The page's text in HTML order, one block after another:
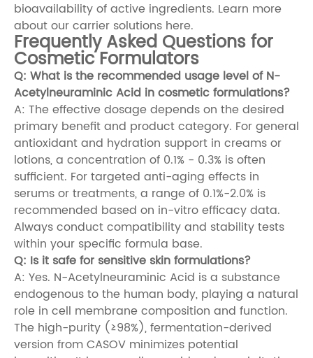
bioavailability of active ingredients. Learn more
about our carrier solutions here.
Frequently Asked Questions for
Cosmetic Formulators
Q: What is the recommended usage level of N-
Acetylneuraminic Acid in cosmetic formulations?
A: The effective dosage depends on the desired
primary benefit and product category. For general
antioxidant and hydration support in creams or
lotions, a concentration of 0.1% - 0.3% is often
sufficient. For targeted anti-aging effects in
serums or treatments, a range of 0.1%-2.0% is
recommended based on in-vitro efficacy data.
Always conduct compatibility and stability tests
within your specific formula base.
Q: Is it safe for sensitive skin formulations?
A: Yes. N-Acetylneuraminic Acid is a substance
endogenous to the human body, playing a natural
role in cell membrane composition and function.
The high-purity (≥98%), fermentation-derived
version from CASOV minimizes potential